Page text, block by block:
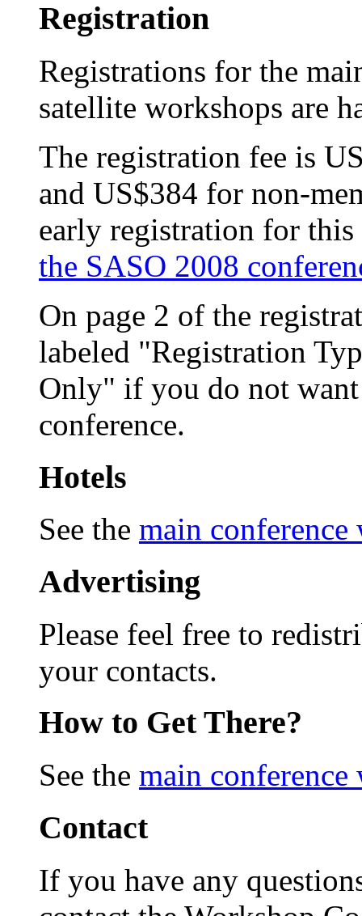
Registration
Registrations for the
satellite workshops are
The registration fee is
and US$384 for non-
early registration for
the SASO 2008
On page 2 of the
labeled "Registration
Only" if you do not
conference.
Hotels
See the main conference
Advertising
Please feel free to
your contacts.
How to Get There?
See the main conference
Contact
If you have any